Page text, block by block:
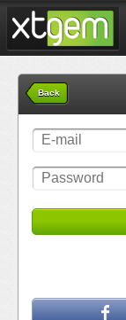
Back